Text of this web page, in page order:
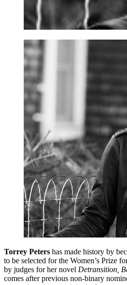
Torrey Peters has made history by
to be selected for the Women’s Prize
by judges for her novel Detransition,
comes after previous non-binary